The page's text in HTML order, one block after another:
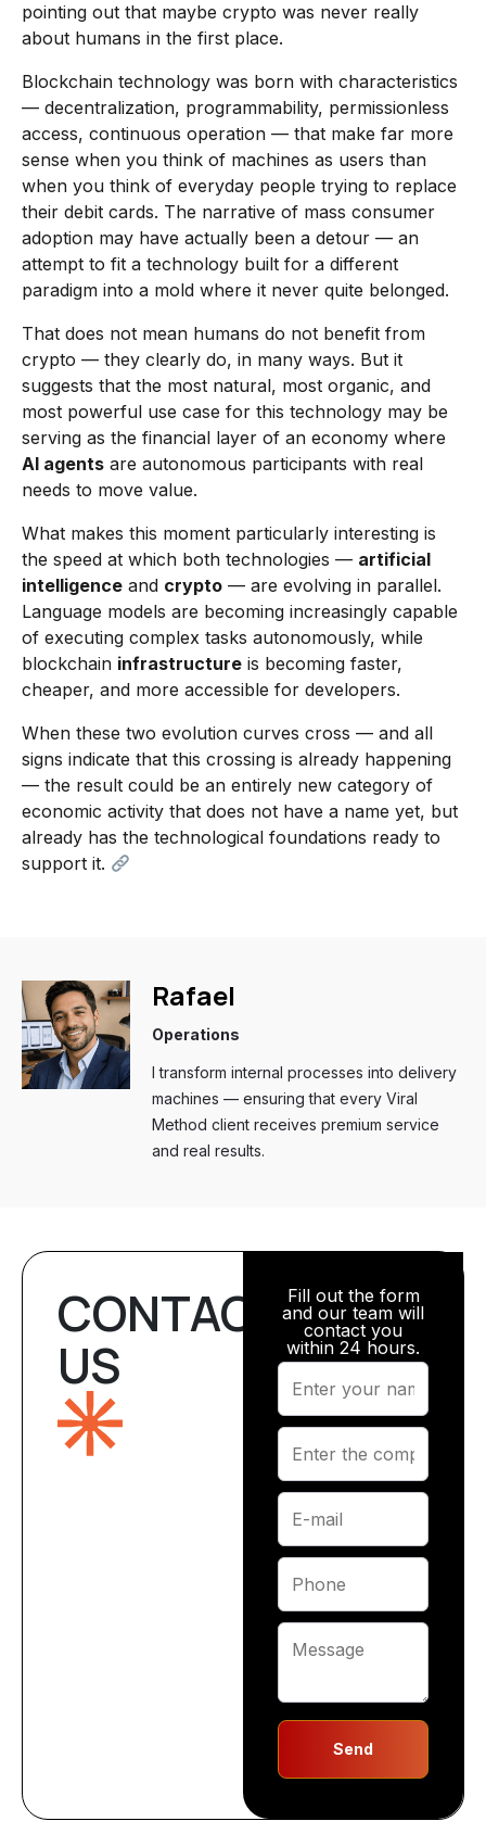
pointing out that maybe crypto was never really
about humans in the first place.
Blockchain technology was born with characteristics
— decentralization, programmability, permissionless
access, continuous operation — that make far more
sense when you think of machines as users than
when you think of everyday people trying to replace
their debit cards. The narrative of mass consumer
adoption may have actually been a detour — an
attempt to fit a technology built for a different
paradigm into a mold where it never quite belonged.
That does not mean humans do not benefit from
crypto — they clearly do, in many ways. But it
suggests that the most natural, most organic, and
most powerful use case for this technology may be
serving as the financial layer of an economy where
AI agents are autonomous participants with real
needs to move value.
What makes this moment particularly interesting is
the speed at which both technologies — artificial
intelligence and crypto — are evolving in parallel.
Language models are becoming increasingly capable
of executing complex tasks autonomously, while
blockchain infrastructure is becoming faster,
cheaper, and more accessible for developers.
When these two evolution curves cross — and all
signs indicate that this crossing is already happening
— the result could be an entirely new category of
economic activity that does not have a name yet, but
already has the technological foundations ready to
support it.
Rafael
Operations
I transform internal processes into delivery
machines — ensuring that every Viral
Method client receives premium service
and real results.
CONTACT
US
Fill out the form
and our team will
contact you
within 24 hours.
Send